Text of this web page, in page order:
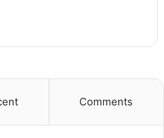
Comments